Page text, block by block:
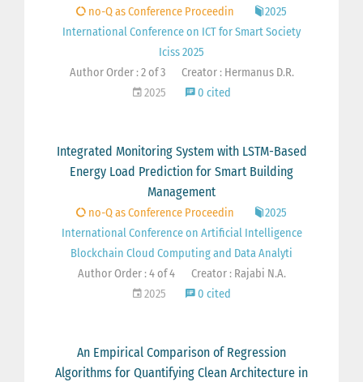
no-Q as Conference Proceedin
2025
International Conference on ICT for Smart Society
Iciss 2025
Author Order : 2 of 3
Creator : Hermanus D.R.
2025
0 cited
Integrated Monitoring System with LSTM-Based
Energy Load Prediction for Smart Building
Management
no-Q as Conference Proceedin
2025
International Conference on Artificial Intelligence
Blockchain Cloud Computing and Data Analyti
Author Order : 4 of 4
Creator : Rajabi N.A.
2025
0 cited
An Empirical Comparison of Regression
Algorithms for Quantifying Clean Architecture in